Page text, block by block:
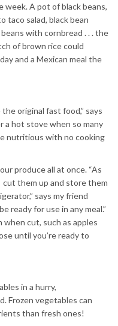
A pot of black beans,
taco salad, black bean
with cornbread . . . the
of brown rice could
and a Mexican meal the
original fast food,” says
a hot stove when so many
nutritious with no cooking
produce all at once. “As
cut them up and store them
says my friend
ready for use in any meal.”
cut, such as apples
until you’re ready to
in a hurry,
Frozen vegetables can
than fresh ones!